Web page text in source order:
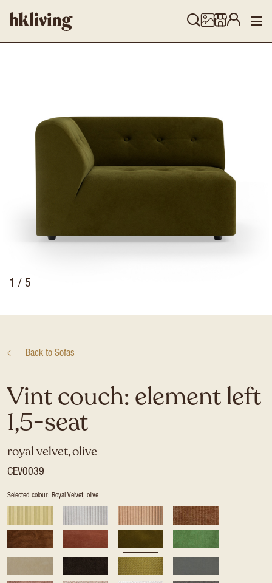
1 / 5
Back to Sofas
Vint couch: element left
1,5-seat
royal velvet, olive
CEV0039
Selected colour: Royal Velvet, olive